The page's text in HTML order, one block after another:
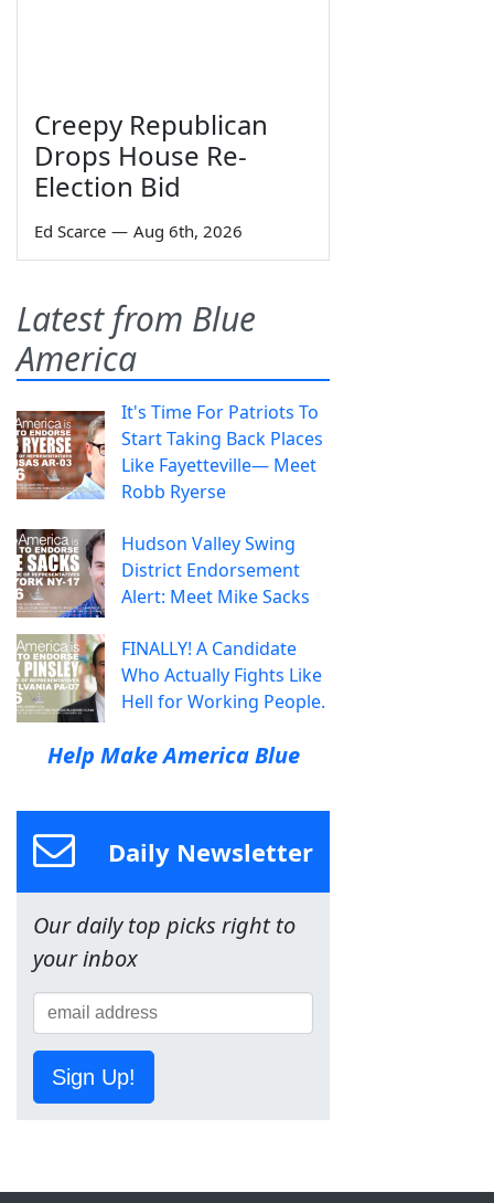
Creepy Republican
Drops House Re-
Election Bid
Ed Scarce — Aug 6th, 2026
Latest from Blue
America
It's Time For Patriots To
Start Taking Back Places
Like Fayetteville— Meet
Robb Ryerse
Hudson Valley Swing
District Endorsement
Alert: Meet Mike Sacks
FINALLY! A Candidate
Who Actually Fights Like
Hell for Working People.
Help Make America Blue
Daily Newsletter
Our daily top picks right to
your inbox
Sign Up!